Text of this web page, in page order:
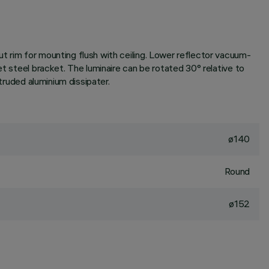
rim for mounting flush with ceiling. Lower reflector vacuum-
steel bracket. The luminaire can be rotated 30° relative to
aluminium dissipater.
ø140
Round
ø152